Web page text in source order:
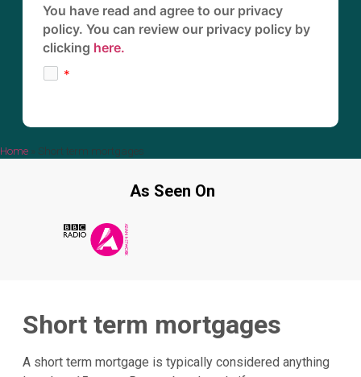
You have read and agree to our privacy
policy. You can review our privacy policy by
clicking here.
Home » Short term mortgages
As Seen On
Short term mortgages
A short term mortgage is typically considered anything